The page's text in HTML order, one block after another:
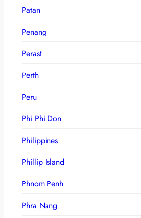
Patan
Penang
Perast
Perth
Peru
Phi Phi Don
Philippines
Phillip Island
Phnom Penh
Phra Nang